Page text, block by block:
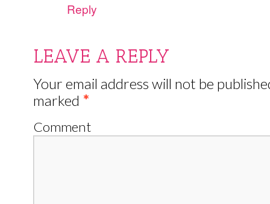
Reply
LEAVE A REPLY
Your email address will not be
marked *
Comment